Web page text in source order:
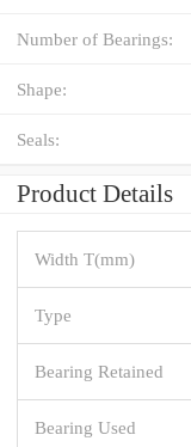
Number of Bearings:
Shape:
Seals:
Product Details
Width T(mm)
Type
Bearing Retained
Bearing Used